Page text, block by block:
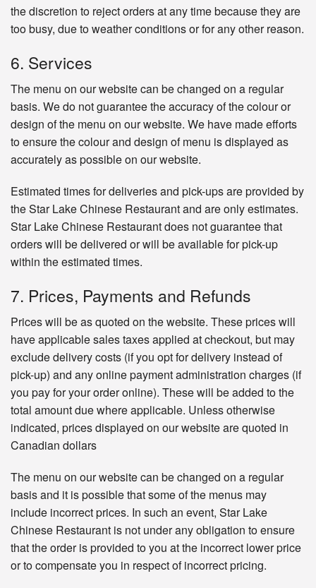
the discretion to reject orders at any time because they are
too busy, due to weather conditions or for any other reason.
6. Services
The menu on our website can be changed on a regular
basis. We do not guarantee the accuracy of the colour or
design of the menu on our website. We have made efforts
to ensure the colour and design of menu is displayed as
accurately as possible on our website.
Estimated times for deliveries and pick-ups are provided by
the Star Lake Chinese Restaurant and are only estimates.
Star Lake Chinese Restaurant does not guarantee that
orders will be delivered or will be available for pick-up
within the estimated times.
7. Prices, Payments and Refunds
Prices will be as quoted on the website. These prices will
have applicable sales taxes applied at checkout, but may
exclude delivery costs (if you opt for delivery instead of
pick-up) and any online payment administration charges (if
you pay for your order online). These will be added to the
total amount due where applicable. Unless otherwise
indicated, prices displayed on our website are quoted in
Canadian dollars
The menu on our website can be changed on a regular
basis and it is possible that some of the menus may
include incorrect prices. In such an event, Star Lake
Chinese Restaurant is not under any obligation to ensure
that the order is provided to you at the incorrect lower price
or to compensate you in respect of incorrect pricing.